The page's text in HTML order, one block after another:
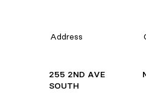
Address
255 2ND AVE
SOUTH